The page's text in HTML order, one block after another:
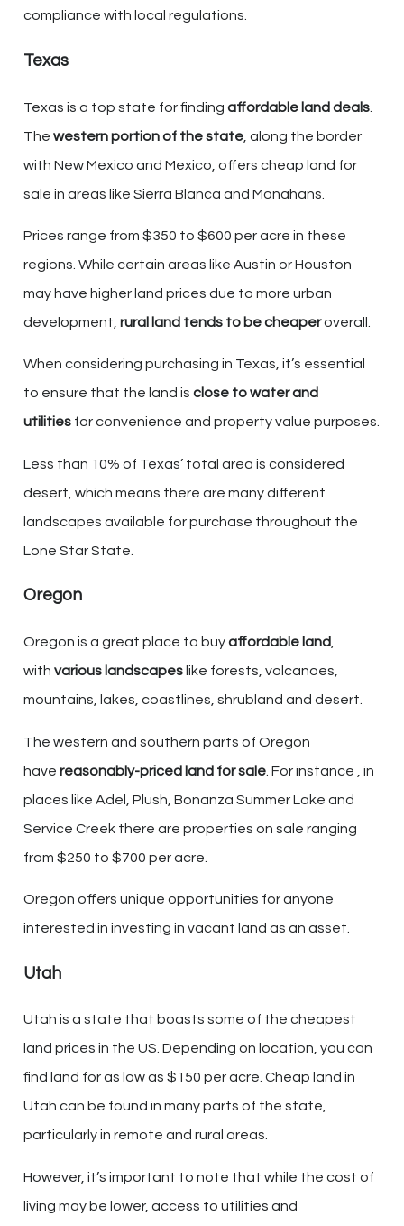
compliance with local regulations.
Texas
Texas is a top state for finding affordable land deals
The western portion of the state , along the border
with New Mexico and Mexico, offers cheap land for
sale in areas like Sierra Blanca and Monahans.
Prices range from $350 to $600 per acre in these
regions. While certain areas like Austin or Houston
may have higher land prices due to more urban
development, rural land tends to be cheaperoverall.
When considering purchasing in Texas, it’s essential
to ensure that the land is close to water and
utilities for convenience and property value purposes.
Less than 10% of Texas’ total area is considered
desert, which means there are many different
landscapes available for purchase throughout the
Lone Star State.
Oregon
Oregon is a great place to buyaffordable land
with various landscapes like forests, volcanoes,
mountains, lakes, coastlines, shrubland and desert.
The western and southern parts of Oregon
have reasonably-priced land for sale . For instance , in
places like Adel, Plush, Bonanza Summer Lake and
Service Creek there are properties on sale ranging
from $250 to $700 per acre.
Oregon offers unique opportunities for anyone
interested in investing in vacant land as an asset.
Utah
Utah is a state that boasts some of the cheapest
land prices in the US. Depending on location, you can
find land for as low as $150 per acre. Cheap land in
Utah can be found in many parts of the state,
particularly in remote and rural areas.
However, it’s important to note that while the cost of
living may be lower, access to utilities and